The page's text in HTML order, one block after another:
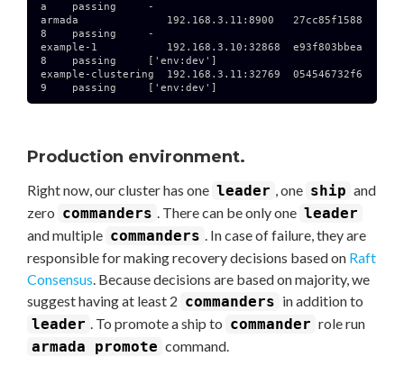
a    passing     -
armada              192.168.3.11:8900   27cc85f1588
8    passing     -
example-1           192.168.3.10:32868  e93f803bbea
8    passing     ['env:dev']
example-clustering  192.168.3.11:32769  054546732f6
9    passing     ['env:dev']
Production environment.
Right now, our cluster has one leader , one ship and
zero commanders . There can be only one leader
and multiple commanders . In case of failure, they are
responsible for making recovery decisions based on Raft
Consensus. Because decisions are based on majority, we
suggest having at least 2 commanders in addition to
leader . To promote a ship to commander role run
armada promote command.